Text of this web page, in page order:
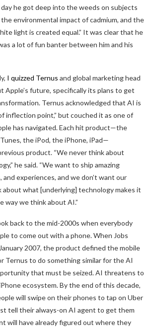
he got deep into the weeds on subjects
environmental impact of cadmium, and the
light is created equal.” It was clear that he
a lot of fun banter between him and his
I quizzed Ternus and global marketing head
Apple’s future, specifically its plans to get
Ternus acknowledged that AI is
inflection point,” but couched it as one of
has navigated. Each hit product—the
the iPod, the iPhone, iPad—
product. “We never think about
he said. “We want to ship amazing
experiences, and we don’t want our
what [underlying] technology makes it
way we think about AI.”
back to the mid-2000s when everybody
to come out with a phone. When Jobs
2007, the product defined the mobile
Ternus to do something similar for the AI
that must be seized. AI threatens to
ecosystem. By the end of this decade,
will swipe on their phones to tap on Uber
tell their always-on AI agent to get them
will have already figured out where they